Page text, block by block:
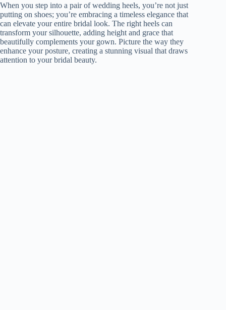
When you step into a pair of wedding heels, you’re not just
putting on shoes; you’re embracing a timeless elegance that
can elevate your entire bridal look. The right heels can
transform your silhouette, adding height and grace that
beautifully complements your gown. Picture the way they
enhance your posture, creating a stunning visual that draws
attention to your bridal beauty.